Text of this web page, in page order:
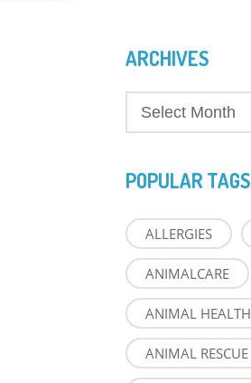
ARCHIVES
POPULAR TAGS
ALLERGIES
ANIMALCARE
ANIMAL HEALTH
ANIMAL RESCUE